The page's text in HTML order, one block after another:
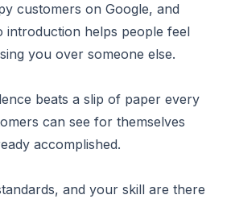
customers on Google, and
introduction helps people feel
you over someone else.
beats a slip of paper every
can see for themselves
accomplished.
and your skill are there